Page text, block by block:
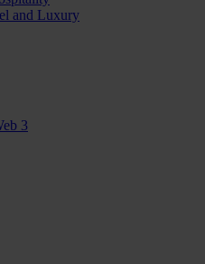
and Luxury
3